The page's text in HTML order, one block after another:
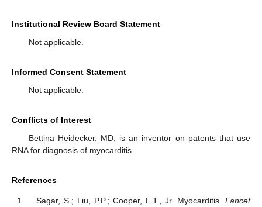
Institutional Review Board Statement
Not applicable.
Informed Consent Statement
Not applicable.
Conflicts of Interest
Bettina Heidecker, MD, is an inventor on patents that use
RNA for diagnosis of myocarditis.
References
Sagar, S.; Liu, P.P.; Cooper, L.T., Jr. Myocarditis. Lancet